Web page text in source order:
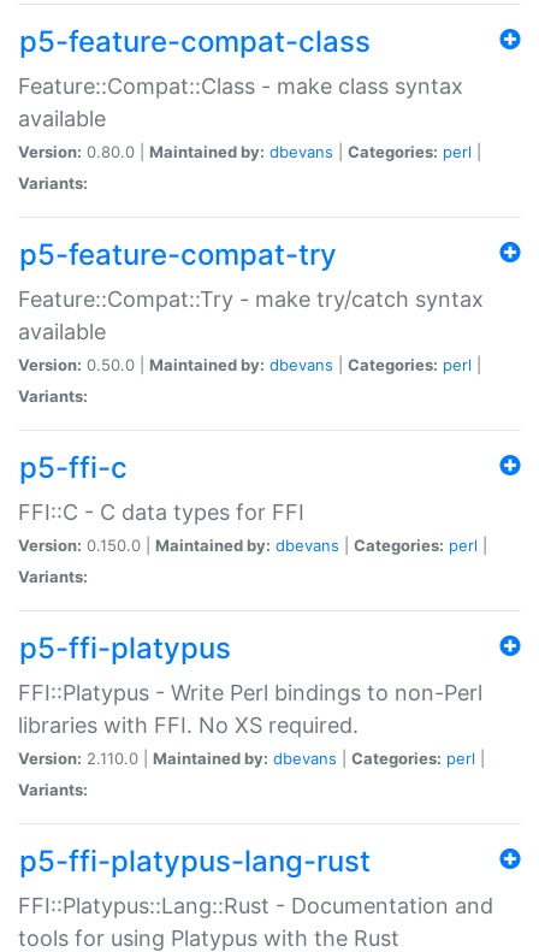
p5-feature-compat-class
Feature::Compat::Class - make class syntax
available
Version: 0.80.0 | Maintained by: dbevans Categories: perl
Variants:
p5-feature-compat-try
Feature::Compat::Try - make try/catch syntax
available
Version: 0.50.0 | Maintained by: dbevans Categories: perl
Variants:
p5-ffi-c
FFI::C - C data types for FFI
Version: 0.150.0 | Maintained by: dbevans Categories: perl
Variants:
p5-ffi-platypus
FFI::Platypus - Write Perl bindings to non-Perl
libraries with FFI. No XS required.
Version: 2.110.0 | Maintained by: dbevans Categories: perl
Variants:
p5-ffi-platypus-lang-rust
FFI::Platypus::Lang::Rust - Documentation and
tools for using Platypus with the Rust